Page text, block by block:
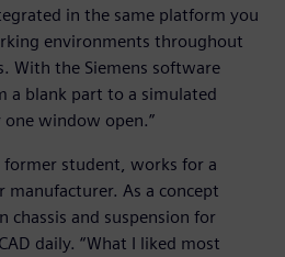
in the same platform you
environments throughout
With the Siemens software
a blank part to a simulated
window open.”
former student, works for a
As a concept
chassis and suspension for
daily. “What I liked most